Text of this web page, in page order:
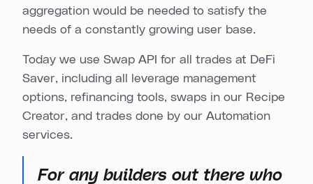
aggregation would be needed to satisfy the
needs of a constantly growing user base.
Today we use Swap API for all trades at DeFi
Saver, including all leverage management
options, refinancing tools, swaps in our Recipe
Creator, and trades done by our Automation
services.
For any builders out there who